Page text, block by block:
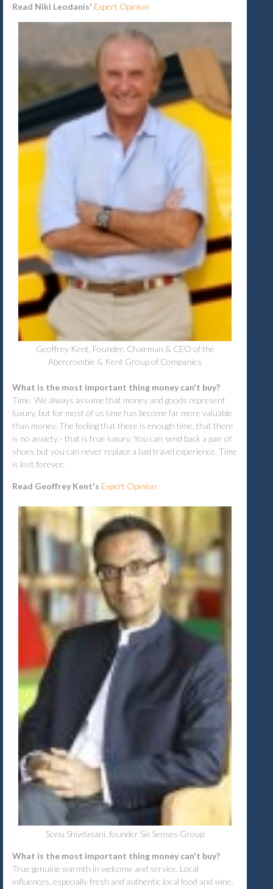
Read Niki Leodanis' Expert Opinion
Geoffrey Kent, Founder, Chairman & CEO of the
Abercrombie & Kent Group of Companies
What is the most important thing money can't buy?
Time. We always assume that money and goods represent
luxury, but for most of us time has become far more valuable
than money. The feeling that there is enough time, that there
is no anxiety - that is true luxury. You can send back a pair of
shoes but you can never replace a bad travel experience. Time
is lost forever.
Read Geoffrey Kent's Expert Opinion
Sonu Shivdasani, founder Six Senses Group
What is the most important thing money can't buy?
True genuine warmth in welcome and service. Local
influences, especially fresh and authentic local food and wine.